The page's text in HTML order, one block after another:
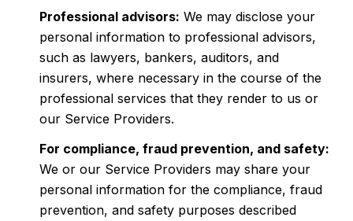
Professional advisors: We may disclose your
personal information to professional advisors,
such as lawyers, bankers, auditors, and
insurers, where necessary in the course of the
professional services that they render to us or
our Service Providers.
For compliance, fraud prevention, and safety:
We or our Service Providers may share your
personal information for the compliance, fraud
prevention, and safety purposes described